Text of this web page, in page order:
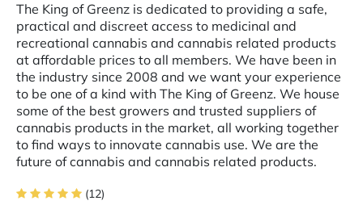
The King of Greenz is dedicated to providing a safe,
practical and discreet access to medicinal and
recreational cannabis and cannabis related products
at affordable prices to all members. We have been in
the industry since 2008 and we want your experience
to be one of a kind with The King of Greenz. We house
some of the best growers and trusted suppliers of
cannabis products in the market, all working together
to find ways to innovate cannabis use. We are the
future of cannabis and cannabis related products.
(12)